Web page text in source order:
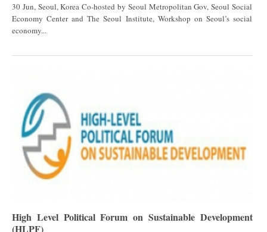
30 Jun, Seoul, Korea Co-hosted by Seoul Metropolitan Gov, Seoul Social
Economy Center and The Seoul Institute, Workshop on Seoul’s social
economy...
High Level Political Forum on Sustainable Development
(HLPF)